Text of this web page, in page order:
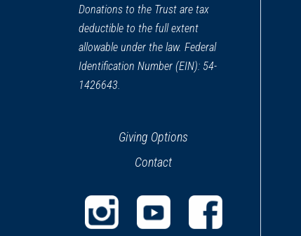
Donations to the Trust are tax
deductible to the full extent
allowable under the law. Federal
Identification Number (EIN): 54-
1426643.
Giving Options
Contact